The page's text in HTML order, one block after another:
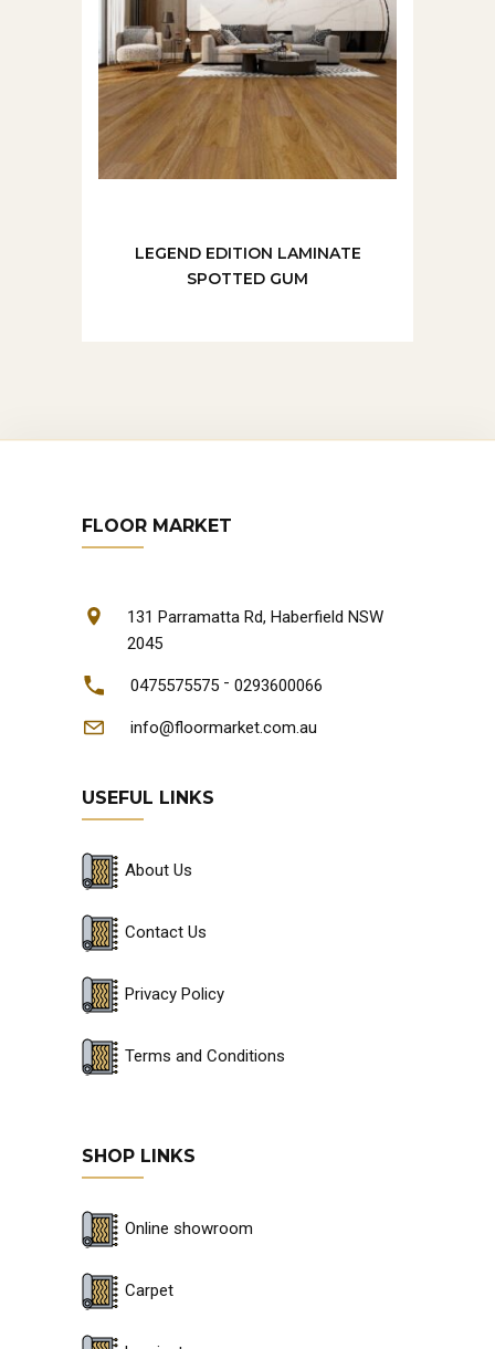
LEGEND EDITION LAMINATE
SPOTTED GUM
FLOOR MARKET
131 Parramatta Rd, Haberfield NSW
2045
0475575575 - 0293600066
info@floormarket.com.au
USEFUL LINKS
About Us
Contact Us
Privacy Policy
Terms and Conditions
SHOP LINKS
Online showroom
Carpet